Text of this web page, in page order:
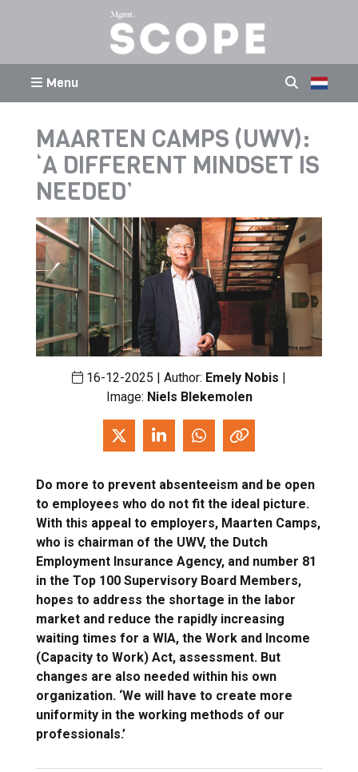
Menu
MAARTEN CAMPS (UWV):
‘A DIFFERENT MINDSET IS
NEEDED’
16-12-2025 | Author: Emely Nobis |
Image: Niels Blekemolen
Do more to prevent absenteeism and be open
to employees who do not fit the ideal picture.
With this appeal to employers, Maarten Camps,
who is chairman of the UWV, the Dutch
Employment Insurance Agency, and number 81
in the Top 100 Supervisory Board Members,
hopes to address the shortage in the labor
market and reduce the rapidly increasing
waiting times for a WIA, the Work and Income
(Capacity to Work) Act, assessment. But
changes are also needed within his own
organization. ‘We will have to create more
uniformity in the working methods of our
professionals.’